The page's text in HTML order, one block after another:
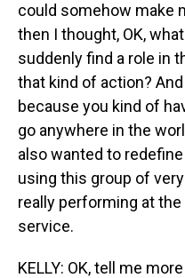
could somehow make
then I thought, OK,
suddenly find a role in
that kind of action?
because you kind of
go anywhere in the
also wanted to
using this group of
really performing at
service.
KELLY: OK, tell me